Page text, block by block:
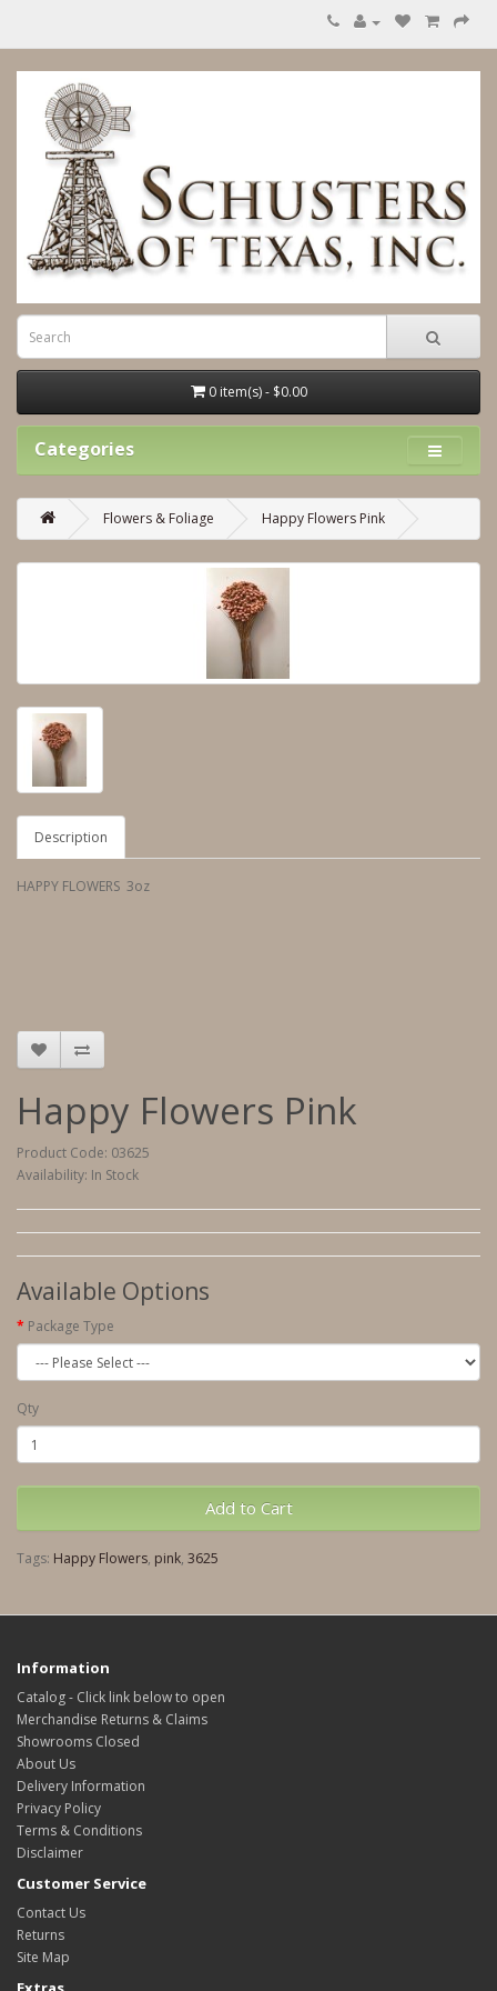
0 item(s) - $0.00
Categories
Flowers & Foliage Happy Flowers Pink
Description
HAPPY FLOWERS 3oz
Happy Flowers Pink
Product Code: 03625
Availability: In Stock
Available Options
Package Type
Qty
Add to Cart
Tags: Happy Flowers, pink, 3625
Information
Catalog - Click link below to open
Merchandise Returns & Claims
Showrooms Closed
About Us
Delivery Information
Privacy Policy
Terms & Conditions
Disclaimer
Customer Service
Contact Us
Returns
Site Map